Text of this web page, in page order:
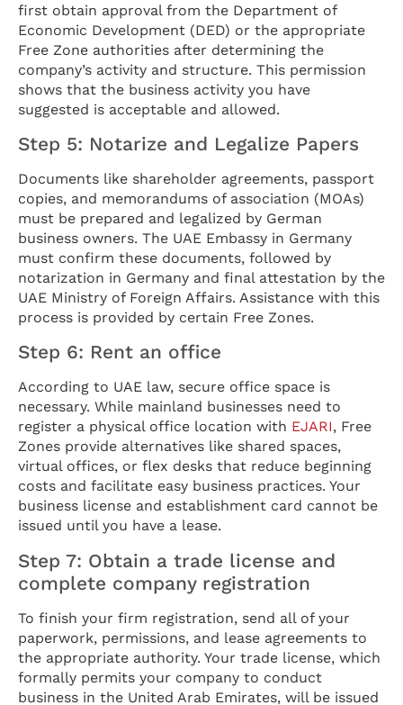
first obtain approval from the Department of
Economic Development (DED) or the appropriate
Free Zone authorities after determining the
company’s activity and structure. This permission
shows that the business activity you have
suggested is acceptable and allowed.
Step 5: Notarize and Legalize Papers
Documents like shareholder agreements, passport
copies, and memorandums of association (MOAs)
must be prepared and legalized by German
business owners. The UAE Embassy in Germany
must confirm these documents, followed by
notarization in Germany and final attestation by the
UAE Ministry of Foreign Affairs. Assistance with this
process is provided by certain Free Zones.
Step 6: Rent an office
According to UAE law, secure office space is
necessary. While mainland businesses need to
register a physical office location with EJARI, Free
Zones provide alternatives like shared spaces,
virtual offices, or flex desks that reduce beginning
costs and facilitate easy business practices. Your
business license and establishment card cannot be
issued until you have a lease.
Step 7: Obtain a trade license and
complete company registration
To finish your firm registration, send all of your
paperwork, permissions, and lease agreements to
the appropriate authority. Your trade license, which
formally permits your company to conduct
business in the United Arab Emirates, will be issued